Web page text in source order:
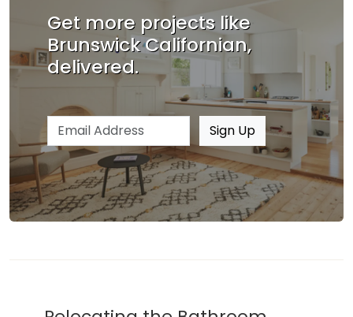
Get more projects like
Brunswick Californian,
delivered.
Email address Sign Up